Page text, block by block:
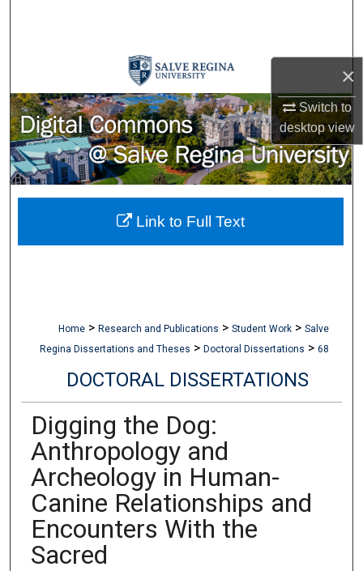
×
Switch to
desktopview
Browse Collections
My Account
About
Digital Commons Network™
Home > Research and Publications > Student Work > Salve
Regina Dissertations and Theses > Doctoral Dissertations > 68
DOCTORAL DISSERTATIONS
Digging the Dog:
Anthropology and
Archeology in Human-
Canine Relationships and
Encounters With the
Sacred
Link to Full Text